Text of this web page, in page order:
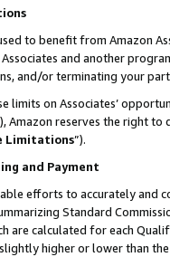
to benefit from Amazon
and another
and/or terminating your
limits on Associates’
Amazon reserves the right
Limitations”).
and Payment
efforts to accurately and
Standard
are calculated for each
higher or lower than